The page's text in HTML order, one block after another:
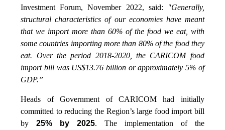
Investment Forum, November 2022, said:
"Generally,
structural characteristics of our economies have meant
that we import more than 60% of the food we eat, with
some countries importing more than 80% of the food they
eat. Over the period 2018-2020, the CARICOM food
import bill was US$13.76 billion or approximately 5% of
GDP.”
Heads of Government of CARICOM had initially
committed to reducing the Region’s large food import bill
by25% by 2025. The implementation of the